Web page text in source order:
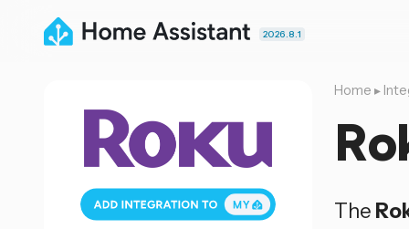
2026.8.1
Home ▸
The